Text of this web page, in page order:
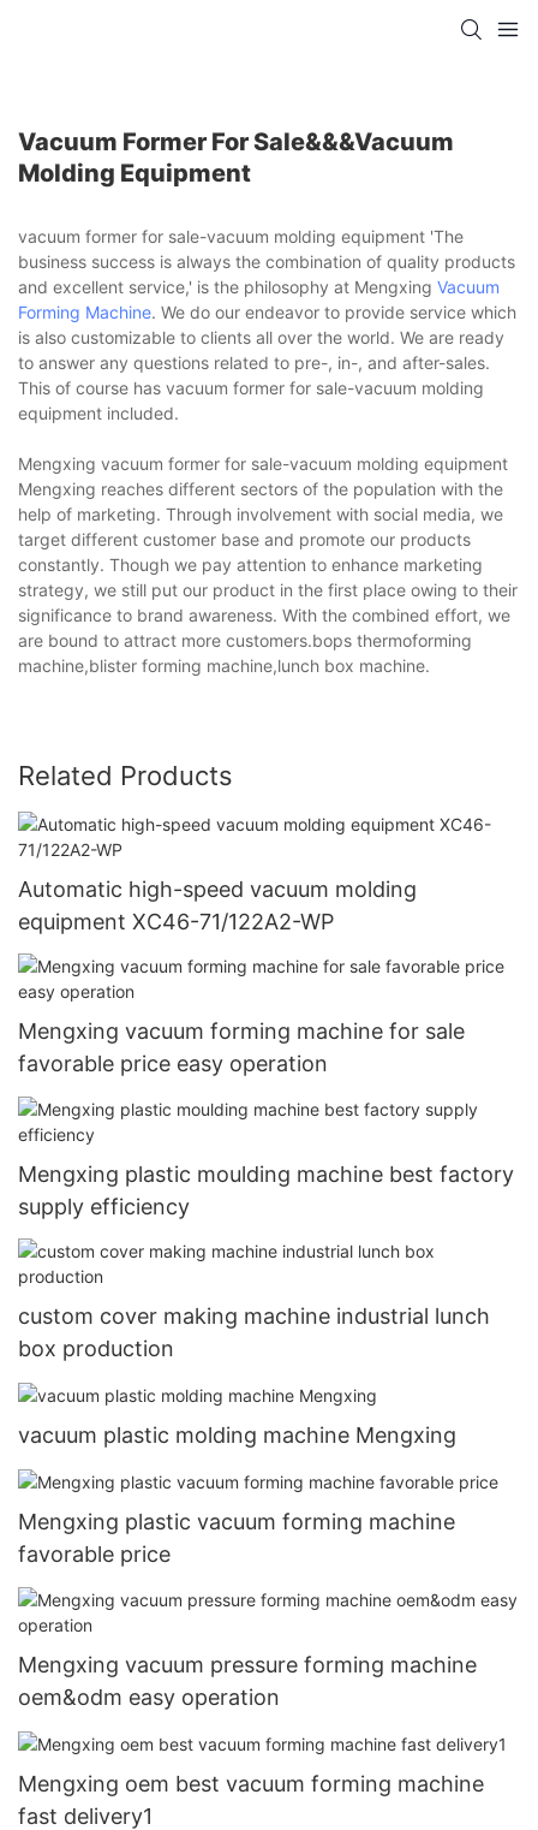
Vacuum Former For Sale&&&vacuum
Molding Equipment
vacuum former for sale-vacuum molding equipment 'The
business success is always the combination of quality products
and excellent service,' is the philosophy at Mengxing Vacuum
Forming Machine. We do our endeavor to provide service which
is also customizable to clients all over the world. We are ready
to answer any questions related to pre-, in-, and after-sales.
This of course has vacuum former for sale-vacuum molding
equipment included.
Mengxing vacuum former for sale-vacuum molding equipment
Mengxing reaches different sectors of the population with the
help of marketing. Through involvement with social media, we
target different customer base and promote our products
constantly. Though we pay attention to enhance marketing
strategy, we still put our product in the first place owing to their
significance to brand awareness. With the combined effort, we
are bound to attract more customers.bops thermoforming
machine,blister forming machine,lunch box machine.
Related Products
Automatic high-speed vacuum molding
equipment XC46-71/122A2-WP
Mengxing vacuum forming machine for sale
favorable price easy operation
Mengxing plastic moulding machine best factory
supply efficiency
custom cover making machine industrial lunch
box production
vacuum plastic molding machine Mengxing
Mengxing plastic vacuum forming machine
favorable price
Mengxing vacuum pressure forming machine
oem&odm easy operation
Mengxing oem best vacuum forming machine
fast delivery1